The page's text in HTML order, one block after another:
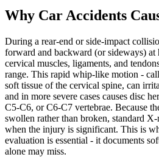
Why Car Accidents
During a rear-end or side-impact
forward and backward (or sideways) at
cervical muscles, ligaments, and
range. This rapid whip-like motion -
soft tissue of the cervical spine, can
and in more severe cases causes disc
C5-C6, or C6-C7 vertebrae. Because
swollen rather than broken, standard
when the injury is significant. This is
evaluation is essential - it documents
alone may miss.